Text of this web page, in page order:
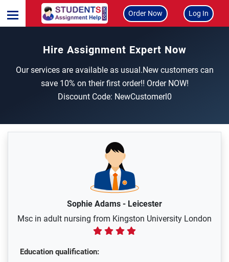
Order Now Log In
Hire Assignment Expert Now
Our services are available as usual.New customers can
save 10% on their first order!! Order NOW!
Discount Code: NewCustomerl0
Sophie Adams - Leicester
Msc in adult nursing from Kingston University London
Education qualification: